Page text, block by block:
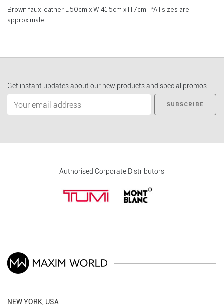
Brown faux leather L 50cm x W 41.5cm x H 7cm *All sizes are
approximate
Get instant updates about our new products and special promos.
SUBSCRIBE
Authorised Corporate Distributors
NEW YORK, USA